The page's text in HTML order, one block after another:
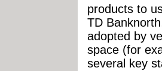
products to
TD
adopted by
space (for
several key